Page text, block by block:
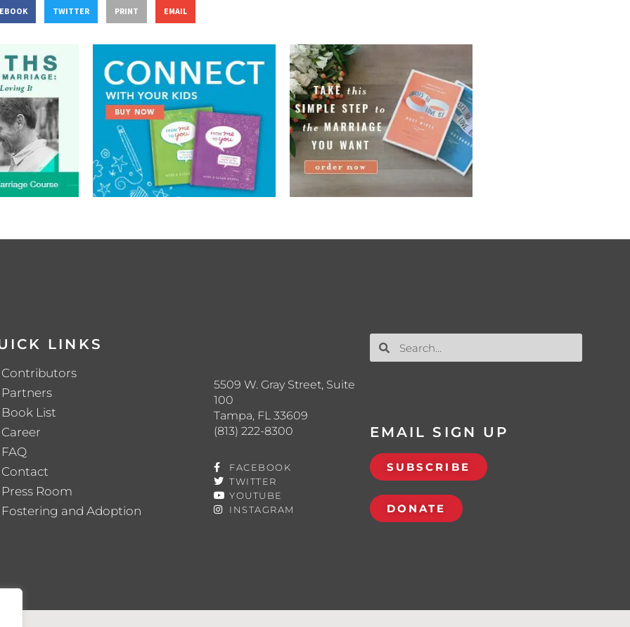
TWITTER PRINT EMAIL
LINKS
Contributors
Partners
Book List
Career
FAQ
Contact
Press Room
Fostering and Adoption
5509 W. Gray Street, Suite
100
Tampa, FL 33609
(813) 222-8300
FACEBOOK
TWITTER
YOUTUBE
INSTAGRAM
EMAIL SIGN UP
SUBSCRIBE
DONATE